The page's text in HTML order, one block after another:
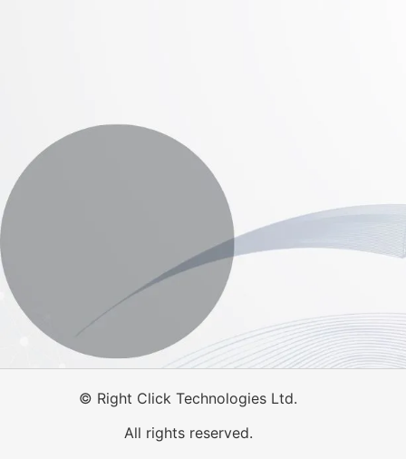
© Right Click Technologies Ltd.
All rights reserved.